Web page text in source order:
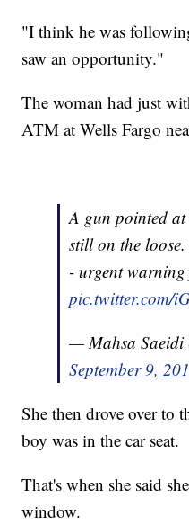
"I think he was
saw an opportunity."
The woman had just
ATM at Wells Fargo
A gun pointed at
still on the
- urgent
pic.twitter.com/
— Mahsa Saeidi
September 9,
She then drove over to
boy was in the car seat.
That's when she said
window.